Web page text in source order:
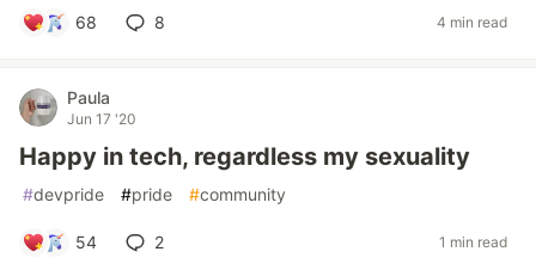
68 8 4 min read
Paula
Jun 17 '20
Happy in tech, regardless my sexuality
#devpride #pride #community
54 2 1 min read